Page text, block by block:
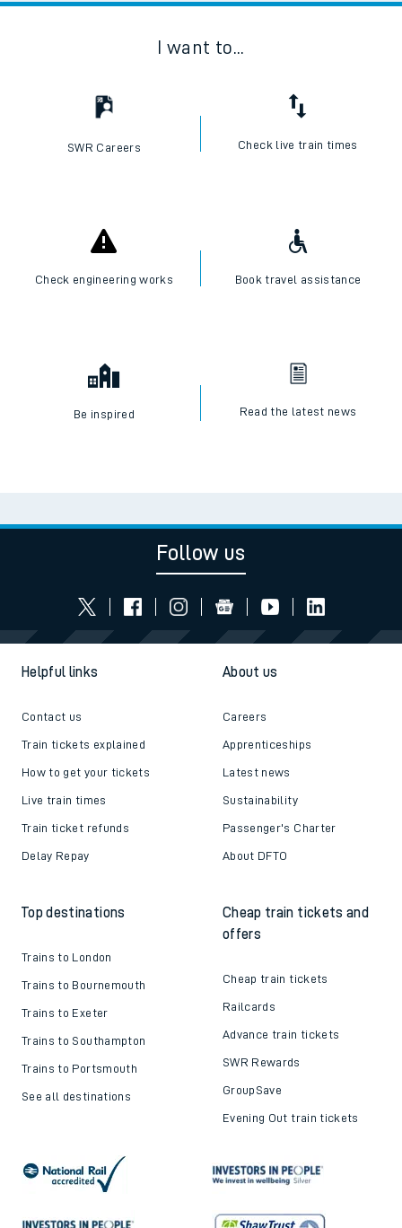
I want to...
SWR Careers Check live train times
Check engineering works Book travel assistance
Be inspired Read the latest news
Follow us
Helpful links
Contact us
Train tickets explained
How to get your tickets
Live train times
Train ticket refunds
Delay Repay
About us
Careers
Apprenticeships
Latest news
Sustainability
Passenger's Charter
About DFTO
Top destinations
Trains to London
Trains to Bournemouth
Trains to Exeter
Trains to Southampton
Trains to Portsmouth
See all destinations
Cheap train tickets and
offers
Cheap train tickets
Railcards
Advance train tickets
SWR Rewards
GroupSave
Evening Out train tickets